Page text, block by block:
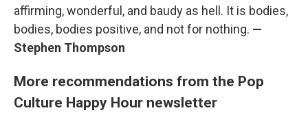
affirming, wonderful, and baudy as hell. It is bodies,
bodies, bodies positive, and not for nothing. —
Stephen Thompson
More recommendations from the Pop
Culture Happy Hour newsletter